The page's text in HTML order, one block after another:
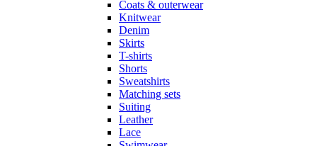
Coats & outerwear
Knitwear
Denim
Skirts
T-shirts
Shorts
Sweatshirts
Matching sets
Suiting
Leather
Lace